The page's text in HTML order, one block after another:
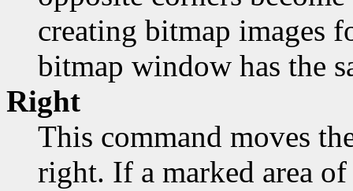
creating bitmap images
bitmap window has the
Right
This command moves
right. If a marked area